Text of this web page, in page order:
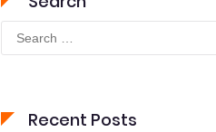
Search
for:
Recent Posts